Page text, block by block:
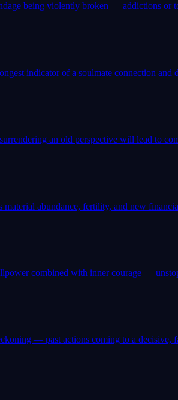
being violently broken — addictions or
indicator of a soulmate connection and
an old perspective will lead to
material abundance, fertility, and new
combined with inner courage —
— past actions coming to a decisive,